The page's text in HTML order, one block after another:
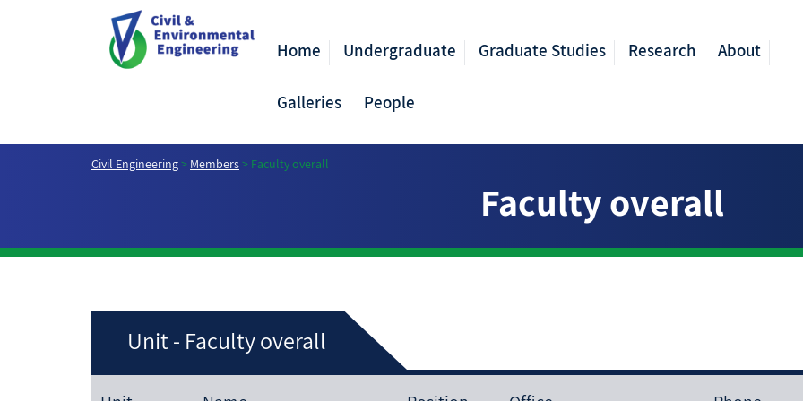
Home Undergraduate Graduate Studies Research About
Galleries People
Civil Engineering> Members> Faculty overall
Faculty overall
Unit - Faculty overall